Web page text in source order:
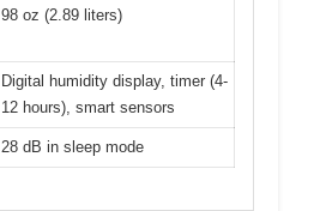
98 oz (2.89 liters)
Digital humidity display, timer (4-
12 hours), smart sensors
28 dB in sleep mode